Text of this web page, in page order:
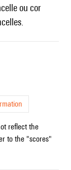
ou cor
reflect the
to the "scores"